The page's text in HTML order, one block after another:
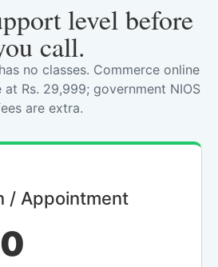
level before
call.
no classes. Commerce online
at Rs. 29,999; government NIOS
are extra.
/ Appointment